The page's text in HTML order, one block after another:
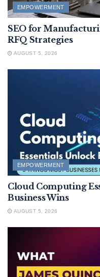
EMPOWERMENT
SEO for
RFQ Strategies
AUGUST 5, 2026
EMPOWERMENT
Cloud Computing
Business Wins
AUGUST 5, 2026